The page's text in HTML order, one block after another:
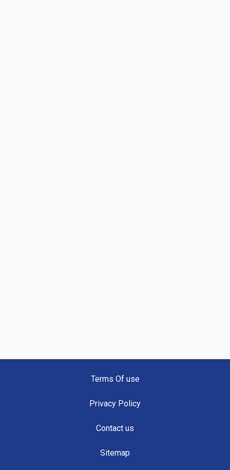
Terms Of use
Privacy Policy
Contact us
Sitemap